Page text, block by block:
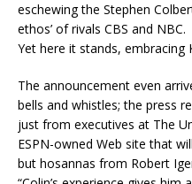
eschewing the Stephen
ethos’ of rivals CBS and NBC.
Yet here it stands, embracing
The announcement even
bells and whistles; the press
just from executives at The
ESPN-owned Web site that
but hosannas from Robert